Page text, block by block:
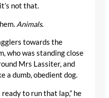
not that.
Animals.
towards the
who was standing close
Mrs Lassiter, and
a dumb, obedient dog.
to run that lap,” he